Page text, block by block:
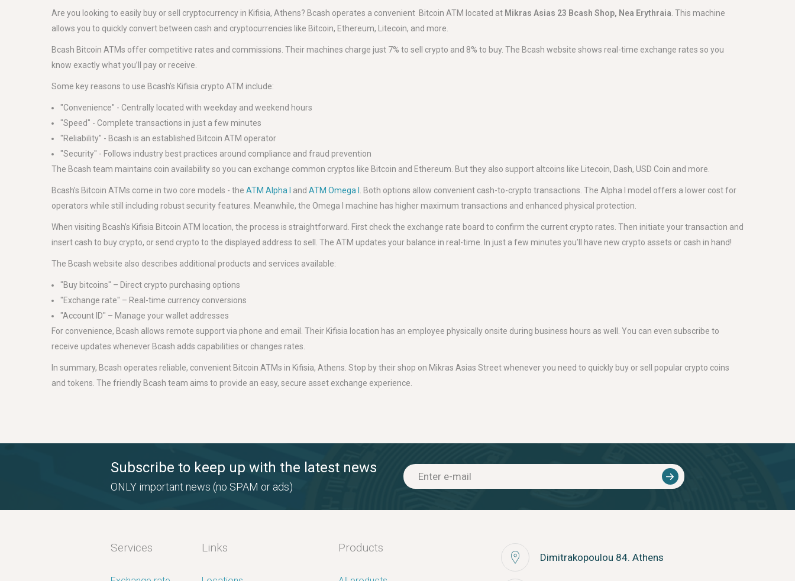
Are you looking to easily buy or sell cryptocurrency in Kifisia, Athens? Bcash operates a convenient Bitcoin ATM located at Mikras Asias 23 Bcash Shop, Nea Erythraia. This machine
allows you to quickly convert between cash and cryptocurrencies like Bitcoin, Ethereum, Litecoin, and more.
Bcash Bitcoin ATMs offer competitive rates and commissions. Their machines charge just 7% to sell crypto and 8% to buy. The Bcash website shows real-time exchange rates so you
know exactly what you’ll pay or receive.
Some key reasons to use Bcash’s Kifisia crypto ATM include:
"Convenience" - Centrally located with weekday and weekend hours
"Speed" - Complete transactions in just a few minutes
"Reliability" - Bcash is an established Bitcoin ATM operator
"Security" - Follows industry best practices around compliance and fraud prevention
The Bcash team maintains coin availability so you can exchange common cryptos like Bitcoin and Ethereum. But they also support altcoins like Litecoin, Dash, USD Coin and more.
Bcash’s Bitcoin ATMs come in two core models - the ATM Alpha I and ATM Omega I . Both options allow convenient cash-to-crypto transactions. The Alpha I model offers a lower cost for
operators while still including robust security features. Meanwhile, the Omega I machine has higher maximum transactions and enhanced physical protection.
When visiting Bcash’s Kifisia Bitcoin ATM location, the process is straightforward. First check the exchange rate board to confirm the current crypto rates. Then initiate your transaction and
insert cash to buy crypto, or send crypto to the displayed address to sell. The ATM updates your balance in real-time. In just a few minutes you’ll have new crypto assets or cash in hand!
The Bcash website also describes additional products and services available:
"Buy bitcoins" – Direct crypto purchasing options
"Exchange rate" – Real-time currency conversions
"Account ID" – Manage your wallet addresses
For convenience, Bcash allows remote support via phone and email. Their Kifisia location has an employee physically onsite during business hours as well. You can even subscribe to
receive updates whenever Bcash adds capabilities or changes rates.
In summary, Bcash operates reliable, convenient Bitcoin ATMs in Kifisia, Athens. Stop by their shop on Mikras Asias Street whenever you need to quickly buy or sell popular crypto coins
and tokens. The friendly Bcash team aims to provide an easy, secure asset exchange experience.
Subscribe to keep up with the latest news
ONLY important news (no SPAM or ads)
Services Links Products
Dimitrakopoulou 84. Athens